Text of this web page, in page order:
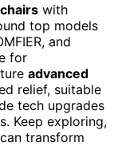
with
top models
and
for
advanced
relief, suitable
tech upgrades
Keep exploring,
transform